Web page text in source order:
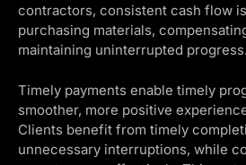
contractors, consistent cash flow
purchasing materials,
maintaining uninterrupted progress.
Timely payments enable timely
smoother, more positive
Clients benefit from timely
unnecessary interruptions, while